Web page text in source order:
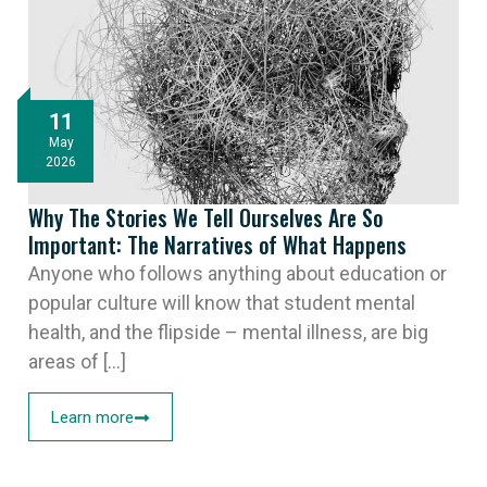
11
May
2026
Why The Stories We Tell Ourselves Are So
Important: The Narratives of What Happens
Anyone who follows anything about education or
popular culture will know that student mental
health, and the flipside – mental illness, are big
areas of [...]
Learn more